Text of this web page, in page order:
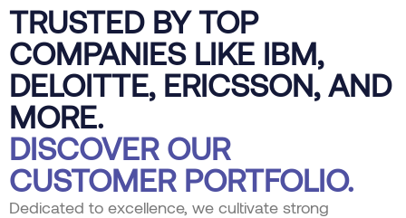
TRUSTED BY TOP
COMPANIES LIKE IBM,
DELOITTE, ERICSSON, AND
MORE.
DISCOVER OUR
CUSTOMER PORTFOLIO.
Dedicated to excellence, we cultivate strong